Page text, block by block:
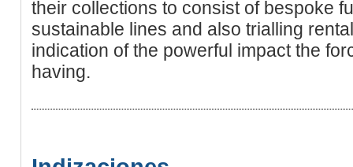
their collections to consist of bespoke
sustainable lines and also trialling
indication of the powerful impact the
having.